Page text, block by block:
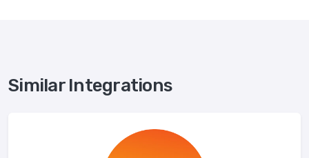
Similar Integrations